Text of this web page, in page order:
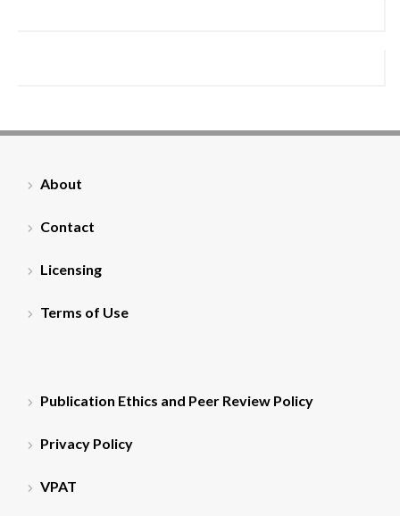
About
Contact
Licensing
Terms of Use
Publication Ethics and Peer Review Policy
Privacy Policy
VPAT